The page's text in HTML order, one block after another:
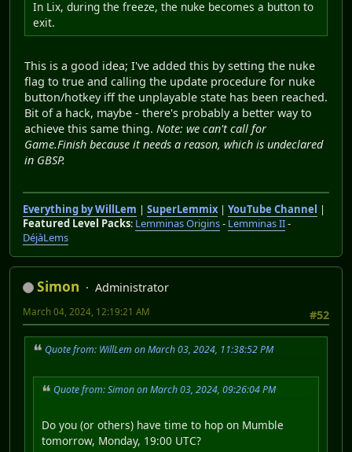
In Lix, during the freeze, the nuke becomes a button to
exit.
This is a good idea; I've added this by setting the nuke
flag to true and calling the update procedure for nuke
button/hotkey iff the unplayable state has been reached.
Bit of a hack, maybe - there's probably a better way to
achieve this same thing. Note: we can't call for
Game.Finish because it needs a reason, which is undeclared
in GBSP.
Everything by WillLem | SuperLemmix| YouTube Channel |
Featured Level Packs: Lemminas Origins- Lemminas II-
DéjàLems
Simon
Administrator
#52
March 04, 2024, 12:19:21 AM
Quote from: WillLem on March 03, 2024, 11:38:52 PM
Quote from: Simon on March 03, 2024, 09:26:04 PM
Do you (or others) have time to hop on Mumble
tomorrow, Monday, 19:00 UTC?